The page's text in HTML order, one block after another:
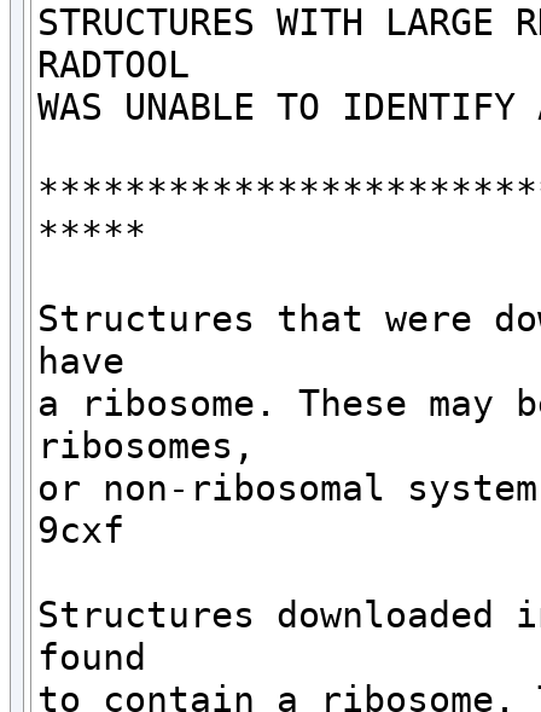
STRUCTURES WITH LARGE
RADTOOL
WAS UNABLE TO IDENTIFY
*****
Structures that were
have
a ribosome. These
ribosomes,
or non-ribosomal
9cxf
Structures
found
to contain a ribosome.